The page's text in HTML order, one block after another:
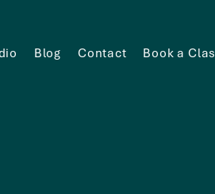
Blog Contact Book a